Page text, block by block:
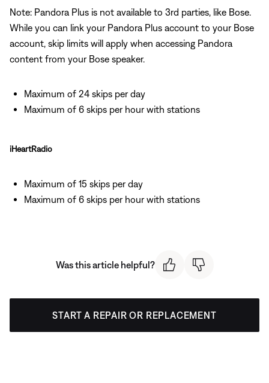
Note: Pandora Plus is not available to 3rd parties, like Bose.
While you can link your Pandora Plus account to your Bose
account, skip limits will apply when accessing Pandora
content from your Bose speaker.
Maximum of 24 skips per day
Maximum of 6 skips per hour with stations
iHeartRadio
Maximum of 15 skips per day
Maximum of 6 skips per hour with stations
Was this article helpful?
START A REPAIR OR REPLACEMENT